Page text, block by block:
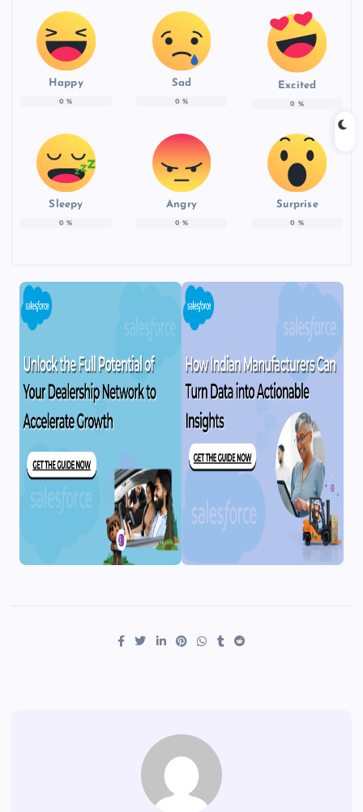
Happy
0 %
Sad
0 %
Excited
0 %
Sleepy
0 %
Angry
0 %
Surprise
0 %